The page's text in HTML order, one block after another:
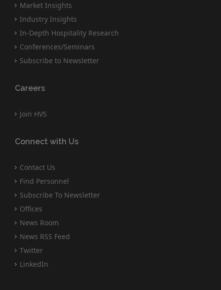
Market Insights
Industry Insights
In-Depth Hospitality Research
Conferences/Seminars
Subscribe to Newsletter
Careers
Join HVS
Connect with Us
Contact Us
Find Personnel
Subscribe To Newsletter
Offices
News Room
News RSS Feed
Twitter
LinkedIn